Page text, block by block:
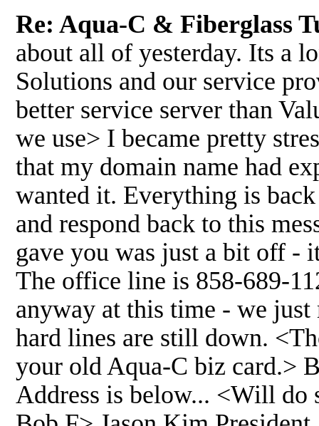
Re: Aqua-C & Fiberglass
about all of yesterday. Its a
Solutions and our service
better service server than
we use> I became pretty
that my domain name had
wanted it. Everything is
and respond back to this
gave you was just a bit off -
The office line is 858-689-
anyway at this time - we
hard lines are still down.
your old Aqua-C biz card.>
Address is below... <Will do